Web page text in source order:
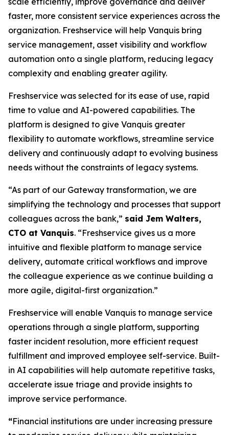
faster, more consistent service experiences across the
organization. Freshservice will help Vanquis bring
service management, asset visibility and workflow
automation onto a single platform, reducing legacy
complexity and enabling greater agility.
Freshservice was selected for its ease of use, rapid
time to value and AI-powered capabilities. The
platform is designed to give Vanquis greater
flexibility to automate workflows, streamline service
delivery and continuously adapt to evolving business
needs without the constraints of legacy systems.
“As part of our Gateway transformation, we are
simplifying the technology and processes that support
colleagues across the bank,” said Jem Walters,
CTO at Vanquis. “Freshservice gives us a more
intuitive and flexible platform to manage service
delivery, automate critical workflows and improve
the colleague experience as we continue building a
more agile, digital-first organization.”
Freshservice will enable Vanquis to manage service
operations through a single platform, supporting
faster incident resolution, more efficient request
fulfillment and improved employee self-service. Built-
in AI capabilities will help automate repetitive tasks,
accelerate issue triage and provide insights to
improve service performance.
“Financial institutions are under increasing pressure